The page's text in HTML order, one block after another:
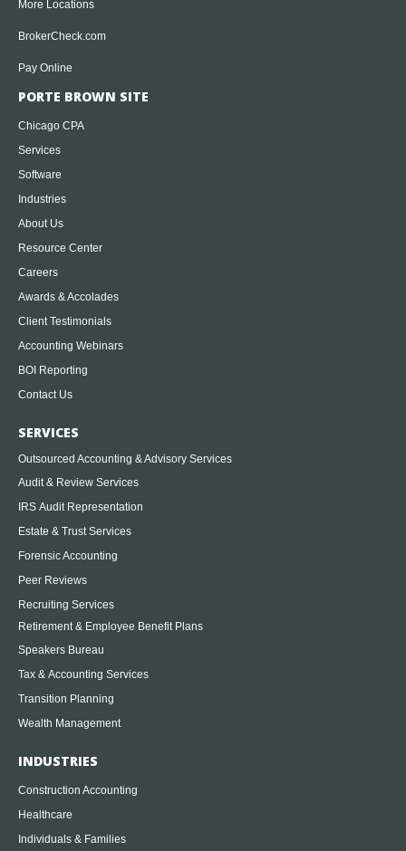
More Locations
BrokerCheck.com
Pay Online
PORTE BROWN SITE
Chicago CPA
Services
Software
Industries
About Us
Resource Center
Careers
Awards & Accolades
Client Testimonials
Accounting Webinars
BOI Reporting
Contact Us
SERVICES
Outsourced Accounting & Advisory Services
Audit & Review Services
IRS Audit Representation
Estate & Trust Services
Forensic Accounting
Peer Reviews
Recruiting Services
Retirement & Employee Benefit Plans
Speakers Bureau
Tax & Accounting Services
Transition Planning
Wealth Management
INDUSTRIES
Construction Accounting
Healthcare
Individuals & Families